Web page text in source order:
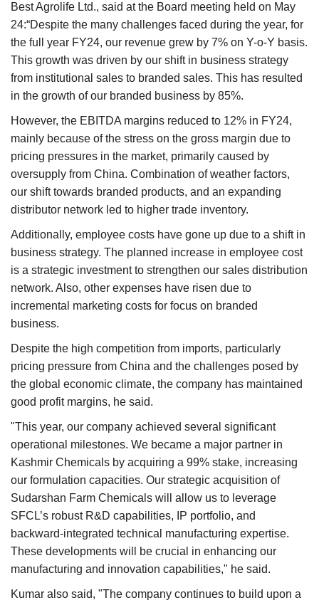
Best Agrolife Ltd., said at the Board meeting held on May
24:“Despite the many challenges faced during the year, for
the full year FY24, our revenue grew by 7% on Y-o-Y basis.
This growth was driven by our shift in business strategy
from institutional sales to branded sales. This has resulted
in the growth of our branded business by 85%.
However, the EBITDA margins reduced to 12% in FY24,
mainly because of the stress on the gross margin due to
pricing pressures in the market, primarily caused by
oversupply from China. Combination of weather factors,
our shift towards branded products, and an expanding
distributor network led to higher trade inventory.
Additionally, employee costs have gone up due to a shift in
business strategy. The planned increase in employee cost
is a strategic investment to strengthen our sales distribution
network. Also, other expenses have risen due to
incremental marketing costs for focus on branded
business.
Despite the high competition from imports, particularly
pricing pressure from China and the challenges posed by
the global economic climate, the company has maintained
good profit margins, he said.
"This year, our company achieved several significant
operational milestones. We became a major partner in
Kashmir Chemicals by acquiring a 99% stake, increasing
our formulation capacities. Our strategic acquisition of
Sudarshan Farm Chemicals will allow us to leverage
SFCL’s robust R&D capabilities, IP portfolio, and
backward-integrated technical manufacturing expertise.
These developments will be crucial in enhancing our
manufacturing and innovation capabilities," he said.
Kumar also said, "The company continues to build upon a